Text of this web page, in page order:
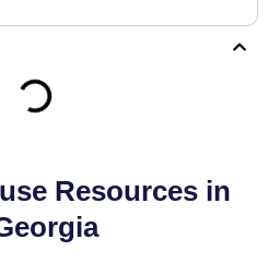
Resources in